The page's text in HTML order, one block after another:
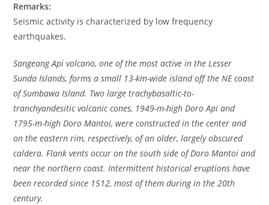
Remarks:
Seismic activity is characterized by low frequency
earthquakes.
Sangeang Api volcano, one of the most active in the Lesser
Sunda Islands, forms a small 13-km-wide island off the NE coast
of Sumbawa Island. Two large trachybasaltic-to-
tranchyandesitic volcanic cones, 1949-m-high Doro Api and
1795-m-high Doro Mantoi, were constructed in the center and
on the eastern rim, respectively, of an older, largely obscured
caldera. Flank vents occur on the south side of Doro Mantoi and
near the northern coast. Intermittent historical eruptions have
been recorded since 1512, most of them during in the 20th
century.